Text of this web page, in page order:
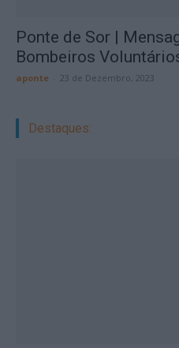
Ponte de Sor |
Bombeiros
aponte 23 de Dezembro, 2023
Destaques: